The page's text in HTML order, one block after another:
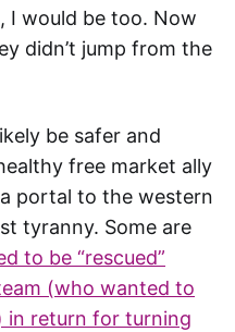
I would be too. Now
didn’t jump from the
be safer and
free market ally
portal to the western
tyranny. Some are
to be “rescued”
(who wanted to
in return for turning